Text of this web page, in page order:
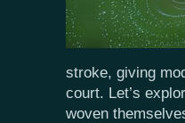
stroke, giving
court. Let’s
woven